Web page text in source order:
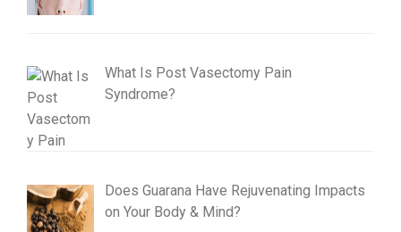
What Is Post Vasectomy Pain
Syndrome?
Does Guarana Have Rejuvenating Impacts
on Your Body & Mind?